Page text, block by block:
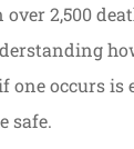
2,500
occurs is
safe.